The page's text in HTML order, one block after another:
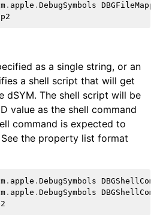
. apple . DebugSymbols
as a single string, or an
a shell script that will get
dSYM. The shell script will be
value as the shell command
command is expected to
the property list format
. apple . DebugSymbols
. apple . DebugSymbols